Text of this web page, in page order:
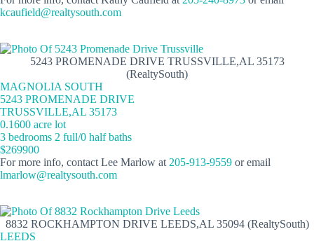
kcaufield@realtysouth.com
5243 PROMENADE DRIVE TRUSSVILLE,AL 35173
(RealtySouth)
MAGNOLIA SOUTH
5243 PROMENADE DRIVE
TRUSSVILLE,AL 35173
0.1600 acre lot
3 bedrooms 2 full/0 half baths
$269900
For more info, contact Lee Marlow at 205-913-9559 or email
lmarlow@realtysouth.com
8832 ROCKHAMPTON DRIVE LEEDS,AL 35094 (RealtySouth)
LEEDS